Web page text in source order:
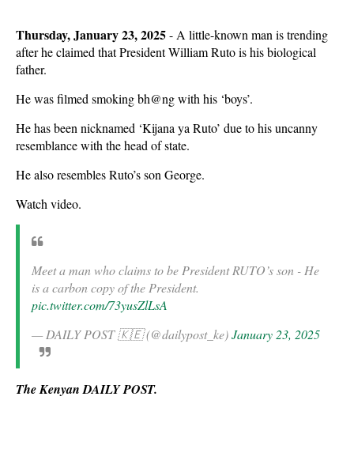
Thursday, January 23, 2025- A little-known man is trending
after he claimed that President William Ruto is his biological
father.
He was filmed smoking bh@ng with his ‘boys’.
He has been nicknamed ‘Kijana ya Ruto’ due to his uncanny
resemblance with the head of state.
He also resembles Ruto’s son George.
Watch video.
Meet a man who claims to be President RUTO’s son - He
is a carbon copy of the President.
pic.twitter.com/73yusZlLsA
— DAILY POST 🇰🇪 (@dailypost_ke)January 23, 2025
The Kenyan DAILY POST.